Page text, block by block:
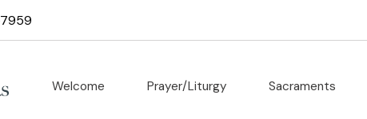
Welcome Prayer/Liturgy Sacraments